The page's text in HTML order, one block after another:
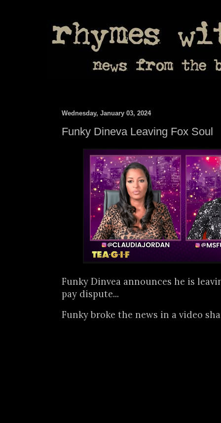
Wednesday, January 03, 2024
Funky Dineva Leaving Fox Soul
Funky Dinvea announces he is
pay dispute...
Funky broke the news in a video